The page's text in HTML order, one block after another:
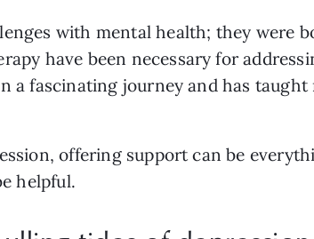
with mental health; they were
have been necessary for
a fascinating journey and has
offering support can be
helpful.